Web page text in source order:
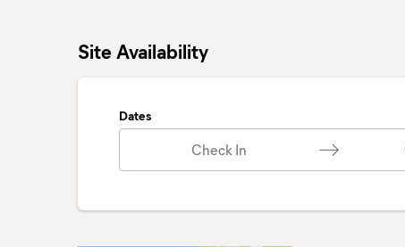
Site Availability
Dates
Check In